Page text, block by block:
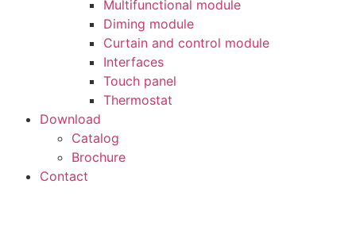
Multifunctional module
Diming module
Curtain and control module
Interfaces
Touch panel
Thermostat
Download
Catalog
Brochure
Contact